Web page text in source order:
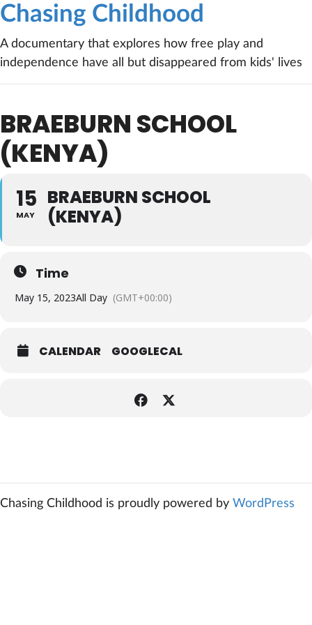
Chasing Childhood
A documentary that explores how free play and
independence have all but disappeared from kids' lives
BRAEBURN SCHOOL
(KENYA)
15
MAY
BRAEBURN SCHOOL
(KENYA)
Time
May 15, 2023All Day (GMT+00:00)
CALENDAR GOOGLECAL
Chasing Childhood is proudly powered by WordPress